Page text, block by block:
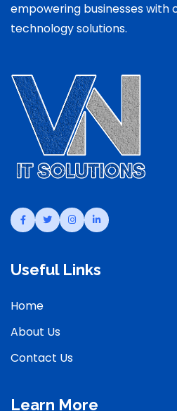
empowering businesses with
technology solutions.
Useful Links
Home
About Us
Contact Us
Learn More